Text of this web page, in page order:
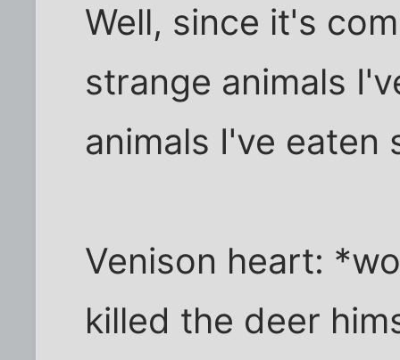
Well, since it's
strange animals
animals I've
Venison heart:
killed the deer